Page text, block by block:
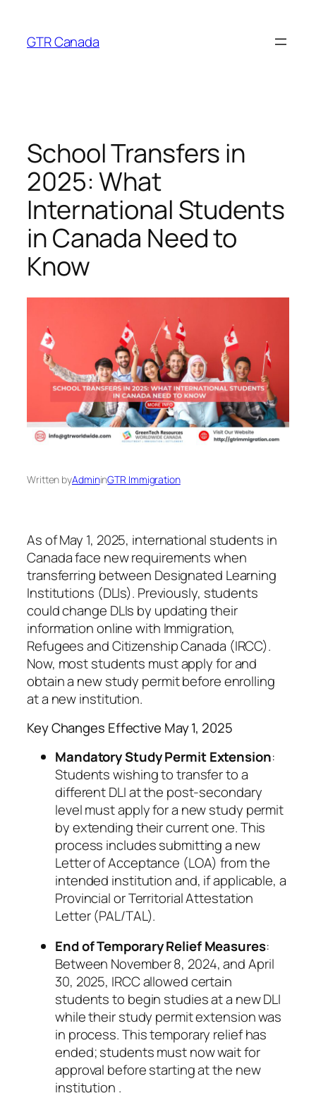
content
GTR Canada
School Transfers in
2025: What
International Students
in Canada Need to
Know
Written byAdmininGTR Immigration
As of May 1, 2025, international students in
Canada face new requirements when
transferring between Designated Learning
Institutions (DLIs). Previously, students
could change DLIs by updating their
information online with Immigration,
Refugees and Citizenship Canada (IRCC).
Now, most students must apply for and
obtain a new study permit before enrolling
at a new institution.
Key Changes Effective May 1, 2025
Mandatory Study Permit Extension:
Students wishing to transfer to a
different DLI at the post-secondary
level must apply for a new study permit
by extending their current one. This
process includes submitting a new
Letter of Acceptance (LOA) from the
intended institution and, if applicable, a
Provincial or Territorial Attestation
Letter (PAL/TAL).
End of Temporary Relief Measures:
Between November 8, 2024, and April
30, 2025, IRCC allowed certain
students to begin studies at a new DLI
while their study permit extension was
in process. This temporary relief has
ended; students must now wait for
approval before starting at the new
institution .